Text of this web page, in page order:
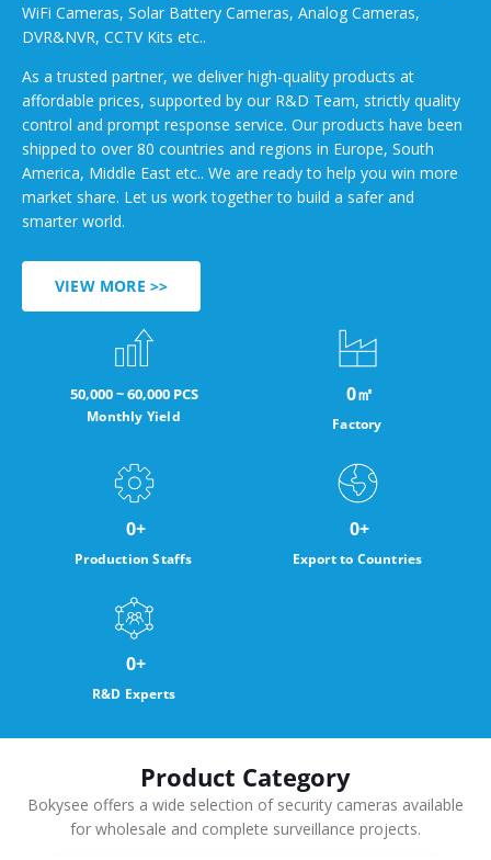
WiFi Cameras, Solar Battery Cameras, Analog Cameras,
DVR&NVR, CCTV Kits etc..
As a trusted partner, we deliver high-quality products at
affordable prices, supported by our R&D Team, strictly quality
control and prompt response service. Our products have been
shipped to over 80 countries and regions in Europe, South
America, Middle East etc.. We are ready to help you win more
market share. Let us work together to build a safer and
smarter world.
VIEW MORE >>
50,000 ~ 60,000 PCS
Monthly Yield Factory
0㎡
Production Staffs
0+
Export to Countries
0+
R&D Experts
0+
Product Category
Bokysee offers a wide selection of security cameras available
for wholesale and complete surveillance projects.